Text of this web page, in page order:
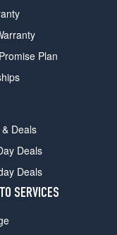
Plan
Deals
Deals
Deals
SERVICES